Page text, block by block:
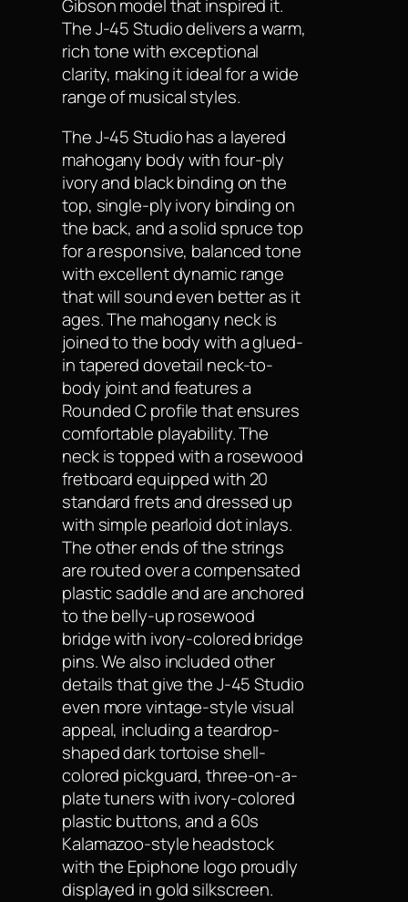
Gibson model that inspired it.
The J-45 Studio delivers a warm,
rich tone with exceptional
clarity, making it ideal for a wide
range of musical styles.
The J-45 Studio has a layered
mahogany body with four-ply
ivory and black binding on the
top, single-ply ivory binding on
the back, and a solid spruce top
for a responsive, balanced tone
with excellent dynamic range
that will sound even better as it
ages. The mahogany neck is
joined to the body with a glued-
in tapered dovetail neck-to-
body joint and features a
Rounded C profile that ensures
comfortable playability. The
neck is topped with a rosewood
fretboard equipped with 20
standard frets and dressed up
with simple pearloid dot inlays.
The other ends of the strings
are routed over a compensated
plastic saddle and are anchored
to the belly-up rosewood
bridge with ivory-colored bridge
pins. We also included other
details that give the J-45 Studio
even more vintage-style visual
appeal, including a teardrop-
shaped dark tortoise shell-
colored pickguard, three-on-a-
plate tuners with ivory-colored
plastic buttons, and a 60s
Kalamazoo-style headstock
with the Epiphone logo proudly
displayed in gold silkscreen.